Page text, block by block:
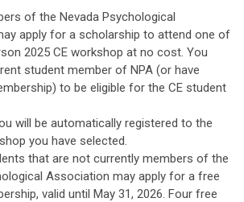
of the Nevada Psychological
apply for a scholarship to attend one of
2025 CE workshop at no cost. You
student member of NPA (or have
to be eligible for the CE student
will be automatically registered to the
you have selected.
that are not currently members of the
Association may apply for a free
valid until May 31, 2026. Four free